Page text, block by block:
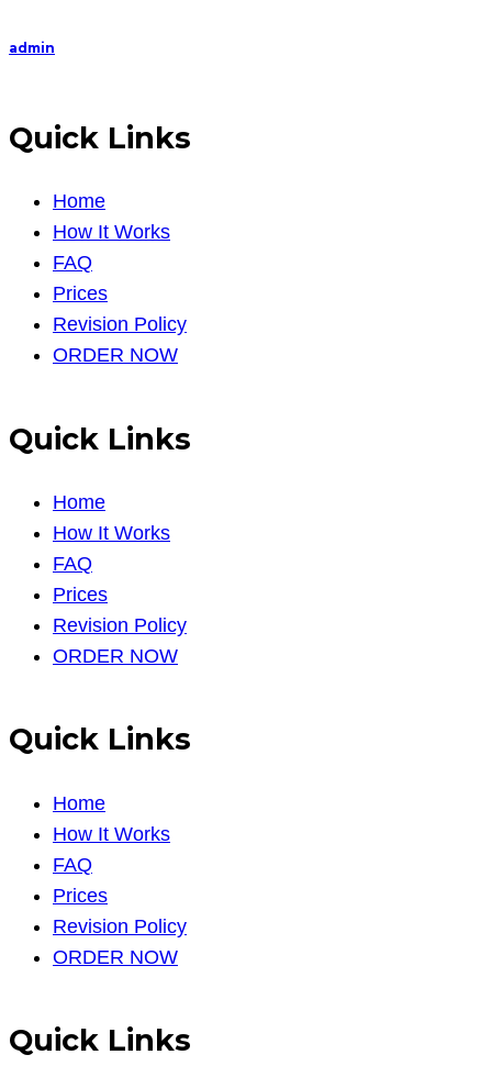
admin
Quick Links
Home
How It Works
FAQ
Prices
Revision Policy
ORDER NOW
Quick Links
Home
How It Works
FAQ
Prices
Revision Policy
ORDER NOW
Quick Links
Home
How It Works
FAQ
Prices
Revision Policy
ORDER NOW
Quick Links